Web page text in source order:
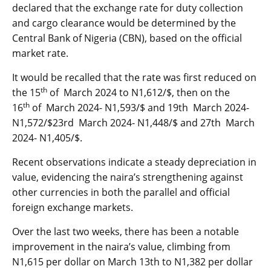
declared that the exchange rate for duty collection
and cargo clearance would be determined by the
Central Bank of Nigeria (CBN), based on the official
market rate.
It would be recalled that the rate was first reduced on
the 15th of March 2024 to N1,612/$, then on the
16th of March 2024- N1,593/$ and 19th March 2024-
N1,572/$23rd March 2024- N1,448/$ and 27th March
2024- N1,405/$.
Recent observations indicate a steady depreciation in
value, evidencing the naira’s strengthening against
other currencies in both the parallel and official
foreign exchange markets.
Over the last two weeks, there has been a notable
improvement in the naira’s value, climbing from
N1,615 per dollar on March 13th to N1,382 per dollar